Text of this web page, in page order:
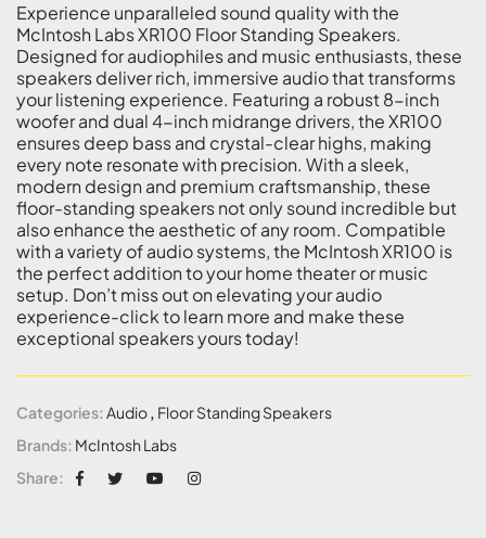
Experience unparalleled sound quality with the
McIntosh Labs XR100 Floor Standing Speakers.
Designed for audiophiles and music enthusiasts, these
speakers deliver rich, immersive audio that transforms
your listening experience. Featuring a robust 8-inch
woofer and dual 4-inch midrange drivers, the XR100
ensures deep bass and crystal-clear highs, making
every note resonate with precision. With a sleek,
modern design and premium craftsmanship, these
floor-standing speakers not only sound incredible but
also enhance the aesthetic of any room. Compatible
with a variety of audio systems, the McIntosh XR100 is
the perfect addition to your home theater or music
setup. Don’t miss out on elevating your audio
experience-click to learn more and make these
exceptional speakers yours today!
Categories: Audio, Floor Standing Speakers
Brands: McIntosh Labs
Share: